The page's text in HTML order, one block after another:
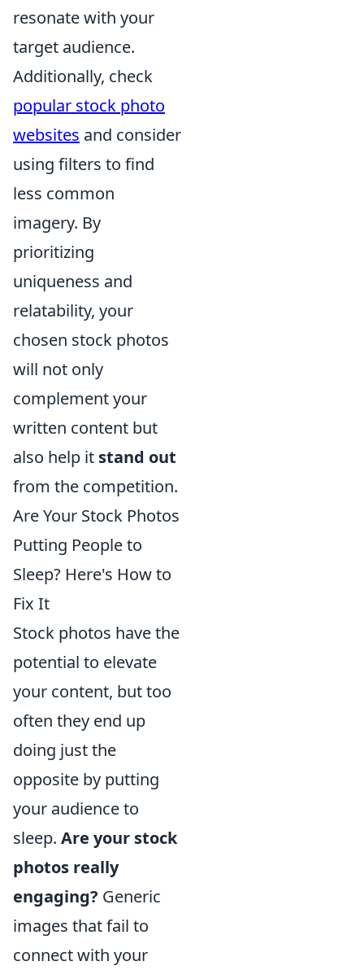
resonate with your
target audience.
Additionally, check
popular stock photo
websites and consider
using filters to find
less common
imagery. By
prioritizing
uniqueness and
relatability, your
chosen stock photos
will not only
complement your
written content but
also help it stand out
from the competition.
Are Your Stock Photos
Putting People to
Sleep? Here's How to
Fix It
Stock photos have the
potential to elevate
your content, but too
often they end up
doing just the
opposite by putting
your audience to
sleep. Are your stock
photos really
engaging? Generic
images that fail to
connect with your